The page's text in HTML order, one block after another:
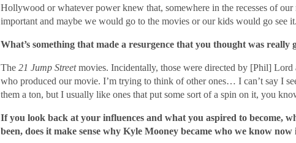
Hollywood or whatever power knew that, somewhere in the recesses of our
important and maybe we would go to the movies or our kids would go see
What’s something that made a resurgence that you thought was really
The 21 Jump Streetmovies. Incidentally, those were directed by [Phil]
who produced our movie. I’m trying to think of other ones… I can’t say I
them a ton, but I usually like ones that put some sort of a spin on it, you
If you look back at your influences and what you aspired to become,
been, does it make sense why Kyle Mooney became who we know